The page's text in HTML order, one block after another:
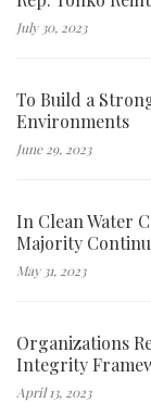
July 30, 2023
To Build a
Environments
June 29, 2023
In Clean Water
Majority
May 31, 2023
Organizations
Integrity
April 13, 2023